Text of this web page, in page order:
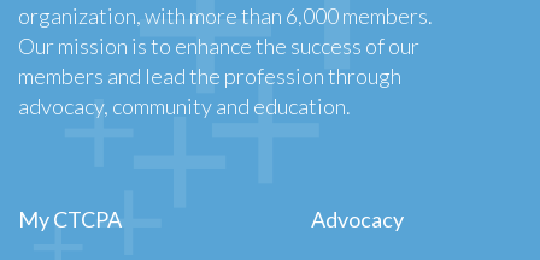
organization, with more than 6,000 members.
Our mission is to enhance the success of our
members and lead the profession through
advocacy, community and education.
My CTCPA
Advocacy